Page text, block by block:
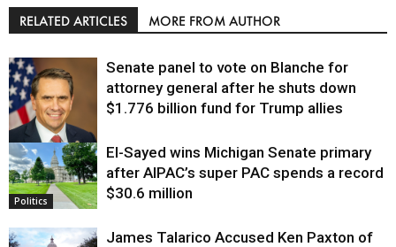
RELATED ARTICLES MORE FROM AUTHOR
Justice
Senate panel to vote on Blanche for
attorney general after he shuts down
$1.776 billion fund for Trump allies
Politics
El-Sayed wins Michigan Senate primary
after AIPAC’s super PAC spends a record
$30.6 million
James Talarico Accused Ken Paxton of